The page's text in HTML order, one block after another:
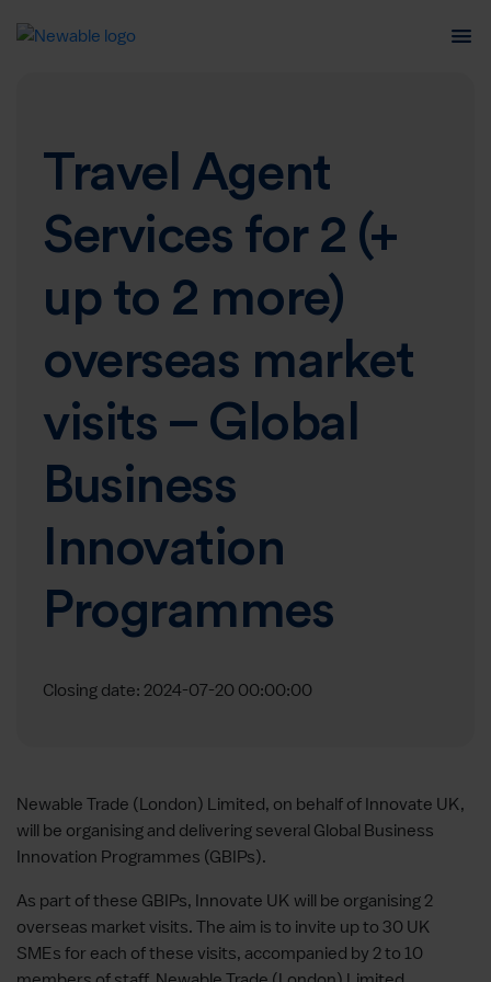
Travel Agent
Services for 2 (+
up to 2 more)
overseas market
visits – Global
Business
Innovation
Programmes
Closing date: 2024-07-20 00:00:00
Newable Trade (London) Limited, on behalf of Innovate UK,
will be organising and delivering several Global Business
Innovation Programmes (GBIPs).
As part of these GBIPs, Innovate UK will be organising 2
overseas market visits. The aim is to invite up to 30 UK
SMEs for each of these visits, accompanied by 2 to 10